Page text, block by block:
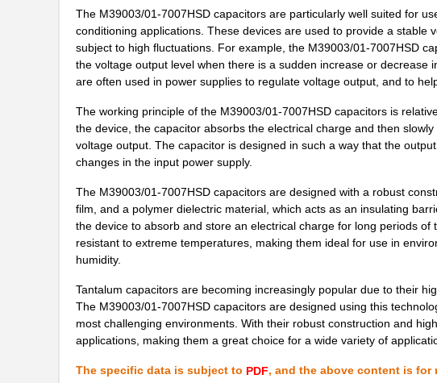
The M39003/01-7007HSD capacitors are particularly well suited for
conditioning applications. These devices are used to provide a stable
subject to high fluctuations. For example, the M39003/01-7007HSD
the voltage output level when there is a sudden increase or
are often used in power supplies to regulate voltage output, and to
The working principle of the M39003/01-7007HSD capacitors is
the device, the capacitor absorbs the electrical charge and then
voltage output. The capacitor is designed in such a way that the
changes in the input power supply.
The M39003/01-7007HSD capacitors are designed with a robust
film, and a polymer dielectric material, which acts as an insulating
the device to absorb and store an electrical charge for long periods
resistant to extreme temperatures, making them ideal for use in
humidity.
Tantalum capacitors are becoming increasingly popular due to their
The M39003/01-7007HSD capacitors are designed using this
most challenging environments. With their robust construction and
applications, making them a great choice for a wide variety of
The specific data is subject to PDF, and the above content is for
Vishay Sprag...
M39003/01-2263/TR Vishay Sprag... 3.53 $
M39003/01-7109 Vishay Sprag... 3.6 $
M39003/03-0436 Vishay Sprag... 3.66 $
M39003/03-0405/HSD Vishay Sprag... 3.68 $
M39003/01-7007/HSD Vishay Sprag... 3.77 $
M39003/01-2650H Vishay Sprag... 3.78 $
M39003/01-7204/PR
M39003/03-0481 Vishay Sprag...
M39003/01-8076/HSD Vishay Sprag... 4.02 $